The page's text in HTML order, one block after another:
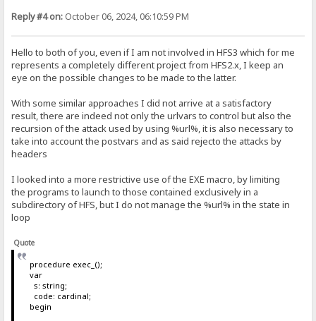
Reply #4 on: October 06, 2024, 06:10:59 PM
Hello to both of you, even if I am not involved in HFS3 which for me
represents a completely different project from HFS2.x, I keep an
eye on the possible changes to be made to the latter.
With some similar approaches I did not arrive at a satisfactory
result, there are indeed not only the urlvars to control but also the
recursion of the attack used by using %url%, it is also necessary to
take into account the postvars and as said rejecto the attacks by
headers
I looked into a more restrictive use of the EXE macro, by limiting
the programs to launch to those contained exclusively in a
subdirectory of HFS, but I do not manage the %url% in the state in
loop
Quote
procedure exec_();
var
s: string;
code: cardinal;
begin